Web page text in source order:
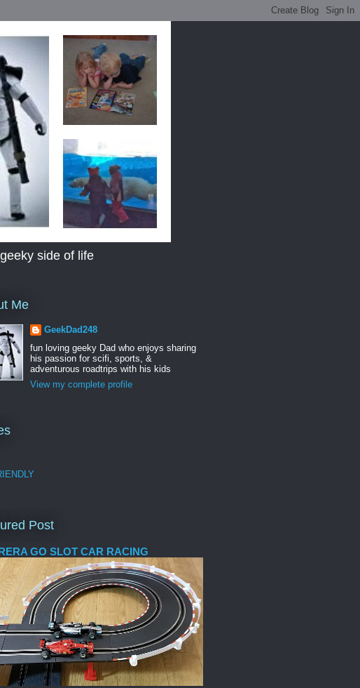
side of life
Me
GeekDad248
fun loving geeky Dad who enjoys sharing
his passion for scifi, sports, &
adventurous roadtrips with his kids
View my complete profile
Post
GO SLOT CAR RACING